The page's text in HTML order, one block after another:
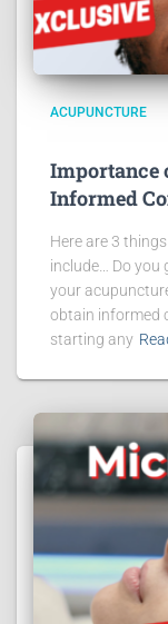
ACUPUNCTURE
Importance
Informed
Here are 3
include… Do you
your
obtain informed
starting any